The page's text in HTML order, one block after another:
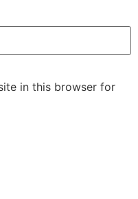
in this browser for